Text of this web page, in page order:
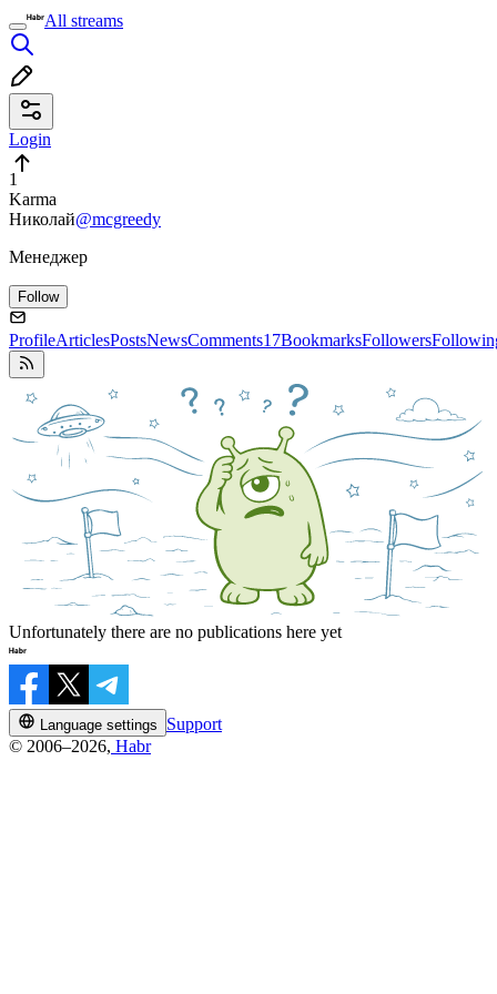
All streams
Login
1
Karma
Николай@mcgreedy
Менеджер
Follow
ProfileArticlesPostsNewsComments17BookmarksFollowers
Unfortunately there are no publications here yet
Language settings
Support
© 2006–2026, Habr